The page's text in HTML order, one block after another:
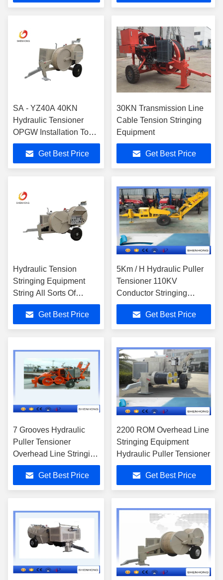
SA - YZ40A 40KN
Hydraulic Tensioner
OPGW Installation Tools
For Stringing
ConductorsGet Best Price
30KN Transmission Line
Cable Tension Stringing
Equipment
Get Best Price
Hydraulic Tension
Stringing Equipment
String All Sorts Of
Conductors And Ground
Wires Get Best Price
5Km / H Hydraulic Puller
Tensioner 110KV
Conductor Stringing
Equipment
Get Best Price
7 Grooves Hydraulic
Puller Tensioner
Overhead Line Stringing
Equipment
Get Best Price
2200 ROM Overhead Line
Stringing Equipment
Hydraulic Puller Tensioner
Get Best Price